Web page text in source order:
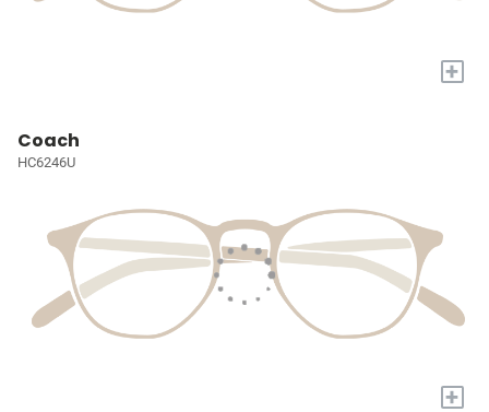
+
Coach
HC6246U
+